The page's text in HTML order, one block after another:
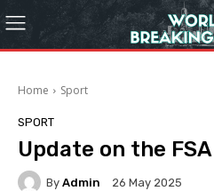
Home Sport
SPORT
Update on the FSA
By Admin 26 May 2025